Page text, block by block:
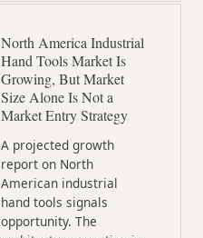
North America Industrial
Hand Tools Market Is
Growing, But Market
Size Alone Is Not a
Market Entry Strategy
A projected growth
report on North
American industrial
hand tools signals
opportunity. The